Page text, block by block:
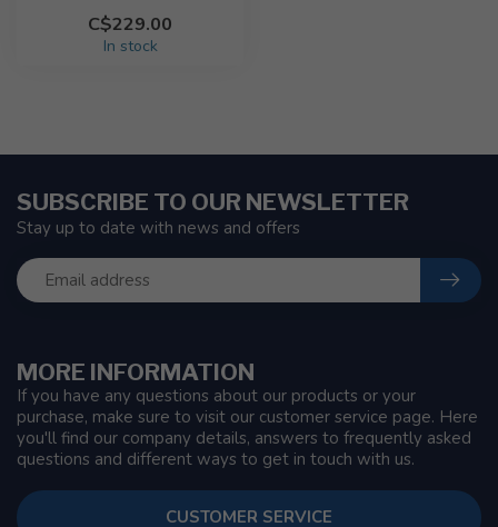
C$229.00
In stock
MORE INFORMATION
If you have any questions about our products or your
purchase, make sure to visit our customer service page. Here
you'll find our company details, answers to frequently asked
questions and different ways to get in touch with us.
CUSTOMER SERVICE
SUBSCRIBE TO OUR NEWSLETTER
Stay up to date with news and offers